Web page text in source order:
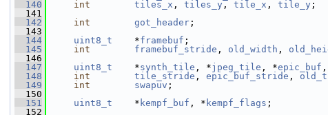
  140
int tiles_x , tiles_y , tile_x , tile_y ;
  141
  142
int got_header ;
  143
  144
uint8_t
    *
framebuf ;
  145
int framebuf_stride , old_width ,
  146
  147
uint8_t
    *
synth_tile , *jpeg_tile , *epic_buf
  148
int tile_stride , epic_buf_stride ,
  149
int swapuv ;
  150
  151
uint8_t
    *
kempf_buf , * kempf_flags ;
  152